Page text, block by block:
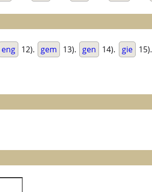
eng 12). gem 13). gen 14). gie 15).